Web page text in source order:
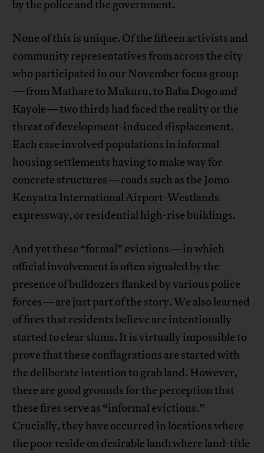
by the police and the government.
None of this is unique. Of the fifteen activists and
community representatives from across the city
who participated in our November focus group
—from Mathare to Mukuru, to Baba Dogo and
Kayole—two thirds had faced the reality or the
threat of development-induced displacement.
Each case involved populations in informal
housing settlements having to make way for
concrete structures—roads such as the Jomo
Kenyatta International Airport-Westlands
expressway, or residential high-rise buildings.
And yet these “formal” evictions—in which
official involvement is often signaled by the
presence of bulldozers flanked by various police
forces—are just part of the story. We also learned
of fires that residents believe are intentionally
started to clear slums. It is virtually impossible to
prove that these conflagrations are started with
the deliberate intention to grab land. However,
there are good grounds for the perception that
these fires serve as “informal evictions.”
Crucially, they have occurred in locations where
the poor reside on desirable land; where land-title